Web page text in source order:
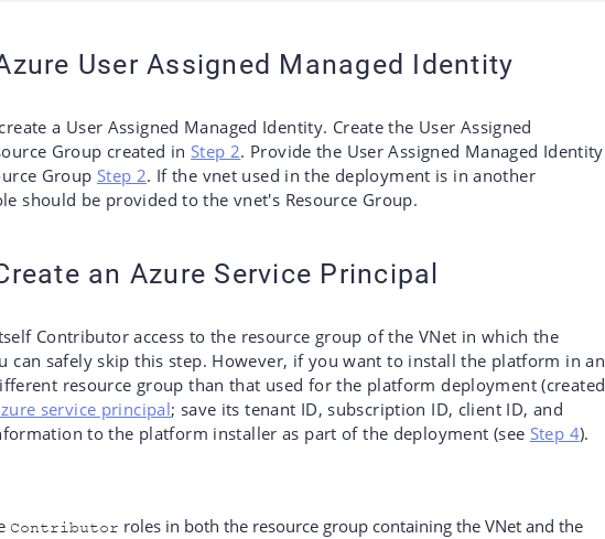
User Assigned Managed Identity
a User Assigned Managed Identity. Create the User Assigned
Group created in Step 2. Provide the User Assigned Managed Identity
Group Step 2. If the vnet used in the deployment is in another
should be provided to the vnet's Resource Group.
an Azure Service Principal
Contributor access to the resource group of the VNet in which the
can safely skip this step. However, if you want to install the platform in an
resource group than that used for the platform deployment (created
service principal; save its tenant ID, subscription ID, client ID, and
to the platform installer as part of the deployment (see Step 4).
Contributor roles in both the resource group containing the VNet and the